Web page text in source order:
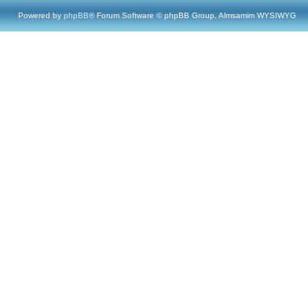
Powered by phpBB® Forum Software © phpBB Group, Almsamim WYSIWYG